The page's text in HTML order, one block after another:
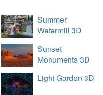
Summer
Watermill 3D
Sunset
Monuments 3D
Light Garden 3D